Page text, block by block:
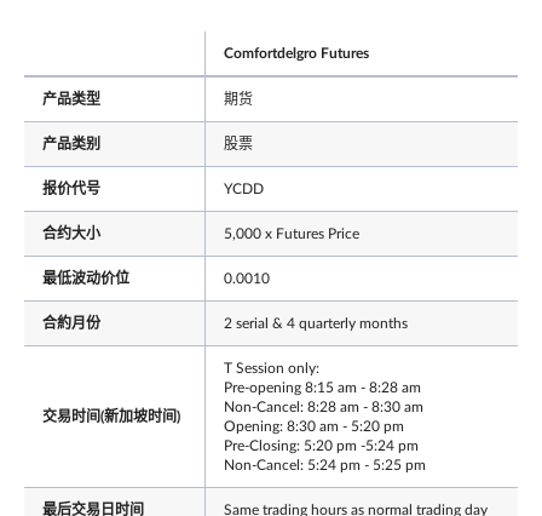
Comfortdelgro Futures
产品类型 期货
产品类别 股票
报价代号 YCDD
合约大小 5,000 x Futures Price
最低波动价位 0.0010
合約月份 2 serial & 4 quarterly months
交易时间(新加坡时间)
T Session only:
Pre-opening 8:15 am - 8:28 am
Non-Cancel: 8:28 am - 8:30 am
Opening: 8:30 am - 5:20 pm
Pre-Closing: 5:20 pm -5:24 pm
Non-Cancel: 5:24 pm - 5:25 pm
最后交易日时间 Same trading hours as normal trading day